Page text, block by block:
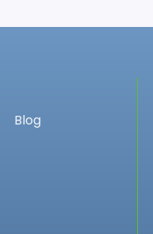
Blog